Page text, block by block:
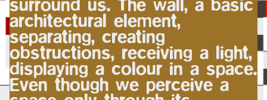
surround us. The wall, a basic
architectural element,
separating, creating
obstructions, receiving a light,
displaying a colour in a space.
Even though we perceive a